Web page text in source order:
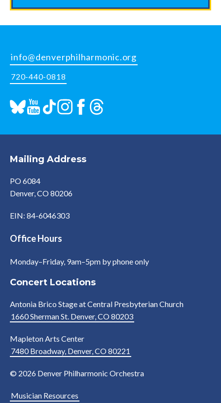
info@denverphilharmonic.org
720-440-0818
Mailing Address
PO 6084
Denver, CO 80206
EIN: 84-6046303
Office Hours
Monday–Friday, 9am–5pm by phone only
Concert Locations
Antonia Brico Stage at Central Presbyterian Church
1660 Sherman St. Denver, CO 80203
Mapleton Arts Center
7480 Broadway, Denver, CO 80221
© 2026 Denver Philharmonic Orchestra
Musician Resources